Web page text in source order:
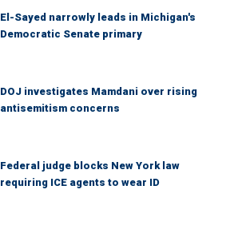
El-Sayed narrowly leads in Michigan's
Democratic Senate primary
DOJ investigates Mamdani over rising
antisemitism concerns
Federal judge blocks New York law
requiring ICE agents to wear ID